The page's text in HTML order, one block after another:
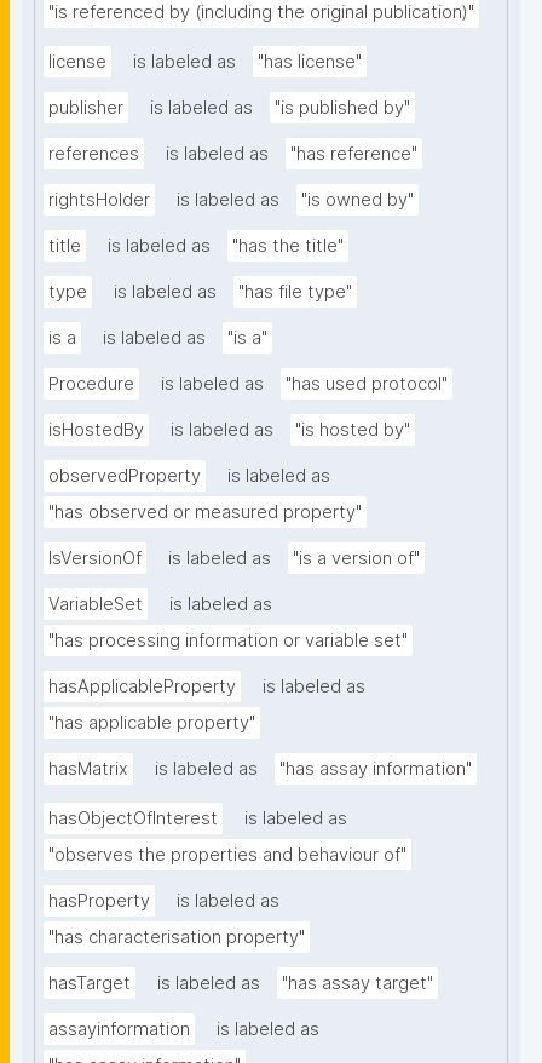
"is referenced by (including the original publication)"
license is labeled as "has license"
publisher is labeled as "is published by"
references is labeled as "has reference"
rightsHolder is labeled as "is owned by"
title is labeled as "has the title"
type is labeled as "has file type"
is a is labeled as "is a"
Procedure is labeled as "has used protocol"
isHostedBy is labeled as "is hosted by"
observedProperty
is labeled as
"has observed or measured property"
IsVersionOf is labeled as "is a version of"
VariableSet
is labeled as
"has processing information or variable set"
hasApplicableProperty
is labeled as
"has applicable property"
hasMatrix is labeled as "has assay information"
hasObjectOfInterest
is labeled as
"observes the properties and behaviour of"
hasProperty
is labeled as
"has characterisation property"
hasTarget is labeled as "has assay target"
assayinformation
is labeled as